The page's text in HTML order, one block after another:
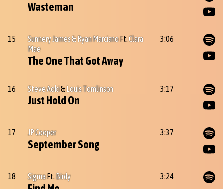
Wasteman
15 Sunnery James & Ryan MarcianoFt.Clara
Mae
The One That Got Away
3:06
16 Steve Aoki&Louis Tomlinson
Just Hold On
3:17
17 JP Cooper
September Song
3:37
18 SigmaFt. Birdy 3:24